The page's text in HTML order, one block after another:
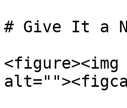
# Give It a
<figure><img